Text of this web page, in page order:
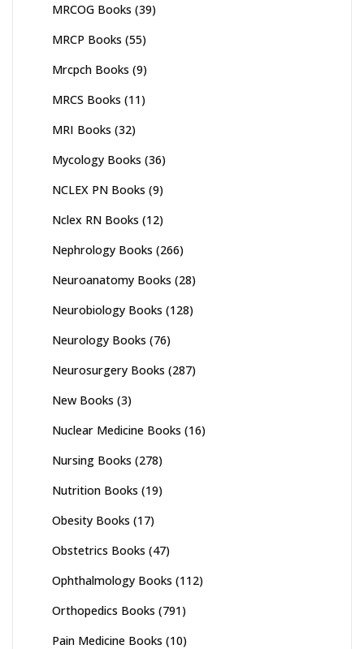
MRCOG Books (39)
MRCP Books (55)
Mrcpch Books (9)
MRCS Books (11)
MRI Books (32)
Mycology Books (36)
NCLEX PN Books (9)
Nclex RN Books (12)
Nephrology Books (266)
Neuroanatomy Books (28)
Neurobiology Books (128)
Neurology Books (76)
Neurosurgery Books (287)
New Books (3)
Nuclear Medicine Books (16)
Nursing Books (278)
Nutrition Books (19)
Obesity Books (17)
Obstetrics Books (47)
Ophthalmology Books (112)
Orthopedics Books (791)
Pain Medicine Books (10)